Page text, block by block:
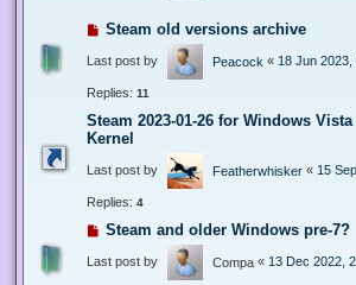
Steam old versions archive
Last post by Peacock « 18 Jun 2023,
Replies: 11
Steam 2023-01-26 for Windows
Kernel
Last post by Featherwhisker « 15
Replies: 4
Steam and older Windows pre-7?
Last post by Compa « 13 Dec 2022,